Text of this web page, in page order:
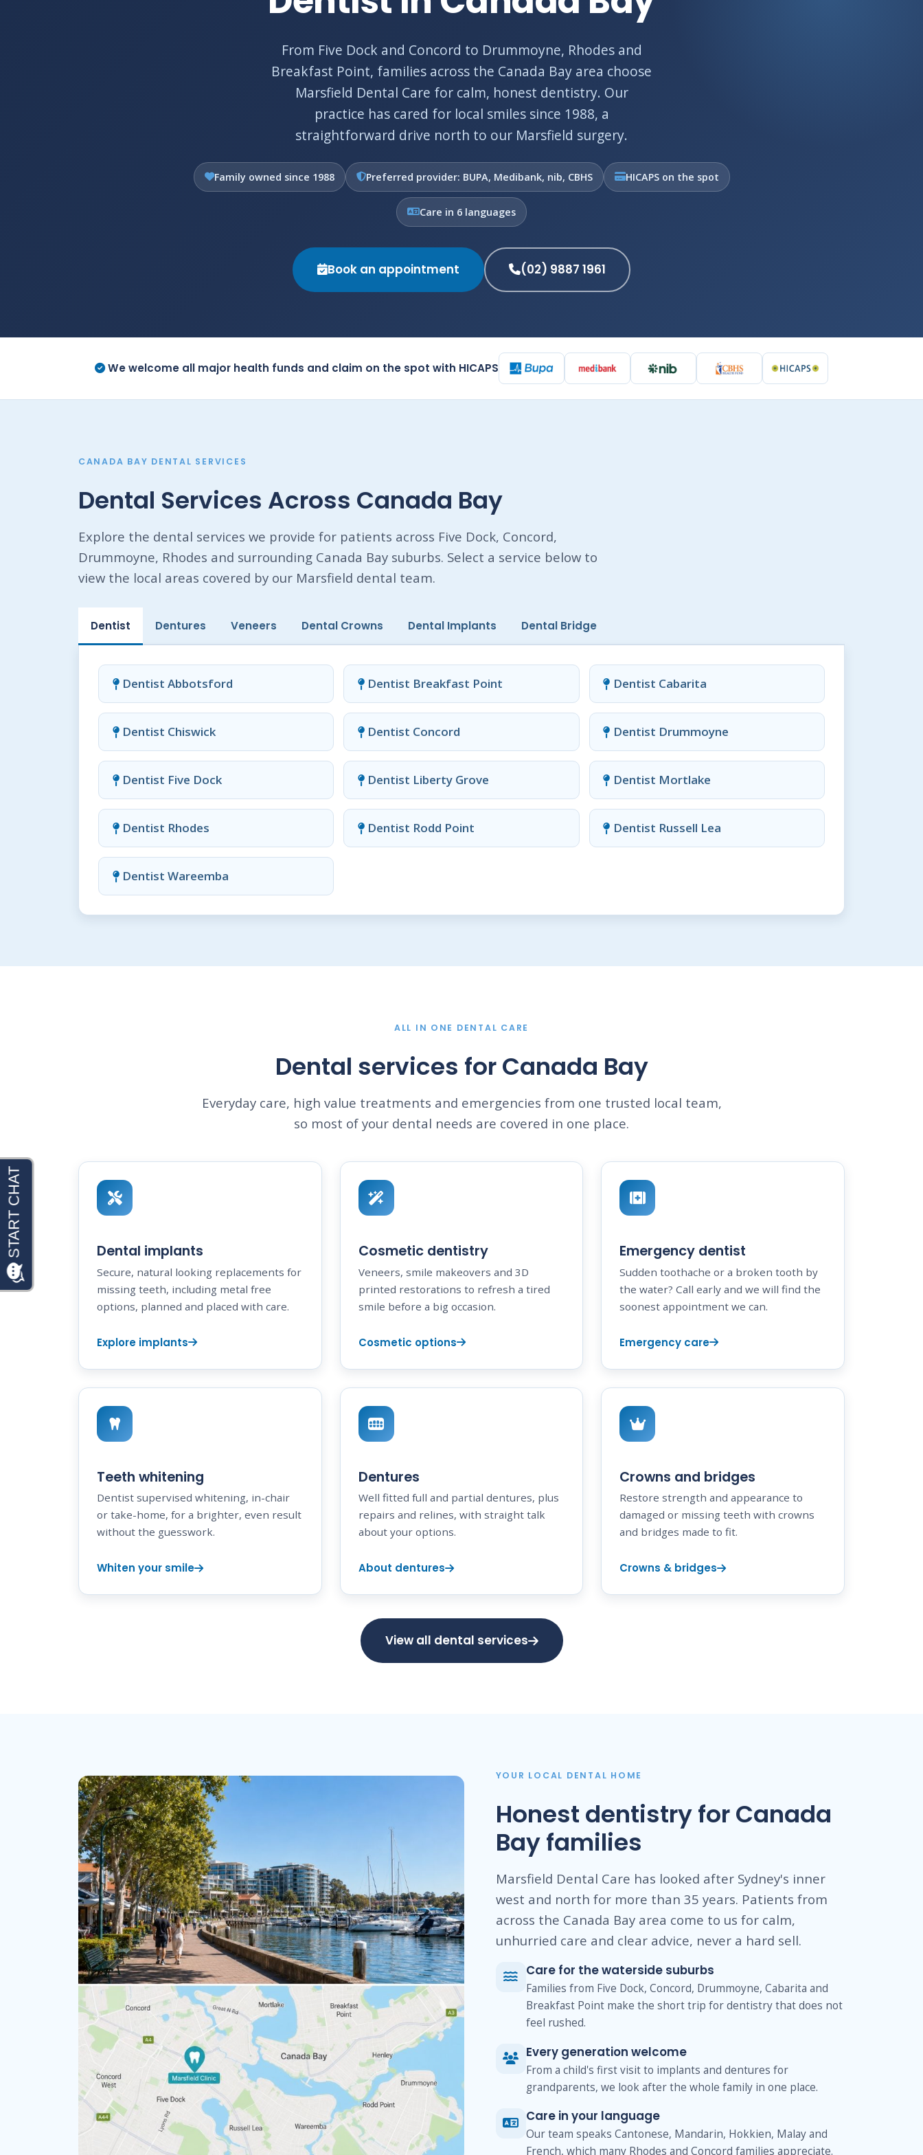
From Five Dock and Concord to Drummoyne, Rhodes and
Breakfast Point, families across the Canada Bay area choose
Marsfield Dental Care for calm, honest dentistry. Our
practice has cared for local smiles since 1988, a
straightforward drive north to our Marsfield surgery.
Family owned since 1988 Preferred provider: BUPA, Medibank, nib, CBHS HICAPS on the spot
Care in 6 languages
Book an appointment (02) 9887 1961
We welcome all major health funds and claim on the spot with HICAPS
CANADA BAY DENTAL SERVICES
Dental Services Across Canada Bay
Explore the dental services we provide for patients across Five Dock, Concord,
Drummoyne, Rhodes and surrounding Canada Bay suburbs. Select a service below to
view the local areas covered by our Marsfield dental team.
Dentist Dentures Veneers Dental Crowns Dental Implants Dental Bridge
Dentist Abbotsford Dentist Breakfast Point Dentist Cabarita
Dentist Chiswick Dentist Concord Dentist Drummoyne
Dentist Five Dock Dentist Liberty Grove Dentist Mortlake
Dentist Rhodes Dentist Rodd Point Dentist Russell Lea
Dentist Wareemba
ALL IN ONE DENTAL CARE
Dental services for Canada Bay
Everyday care, high value treatments and emergencies from one trusted local team,
so most of your dental needs are covered in one place.
Dental implants
Secure, natural looking replacements for
missing teeth, including metal free
options, planned and placed with care.
Explore implants
Cosmetic dentistry
Veneers, smile makeovers and 3D
printed restorations to refresh a tired
smile before a big occasion.
Cosmetic options
Emergency dentist
Sudden toothache or a broken tooth by
the water? Call early and we will find the
soonest appointment we can.
Emergency care
Teeth whitening
Dentist supervised whitening, in-chair
or take-home, for a brighter, even result
without the guesswork.
Whiten your smile
Dentures
Well fitted full and partial dentures, plus
repairs and relines, with straight talk
about your options.
About dentures
Crowns and bridges
Restore strength and appearance to
damaged or missing teeth with crowns
and bridges made to fit.
Crowns & bridges
View all dental services
YOUR LOCAL DENTAL HOME
Honest dentistry for Canada
Bay families
Marsfield Dental Care has looked after Sydney's inner
west and north for more than 35 years. Patients from
across the Canada Bay area come to us for calm,
unhurried care and clear advice, never a hard sell.
Care for the waterside suburbs
Families from Five Dock, Concord, Drummoyne, Cabarita and
Breakfast Point make the short trip for dentistry that does not
feel rushed.
Every generation welcome
From a child's first visit to implants and dentures for
grandparents, we look after the whole family in one place.
Care in your language
Our team speaks Cantonese, Mandarin, Hokkien, Malay and
French, which many Rhodes and Concord families appreciate.